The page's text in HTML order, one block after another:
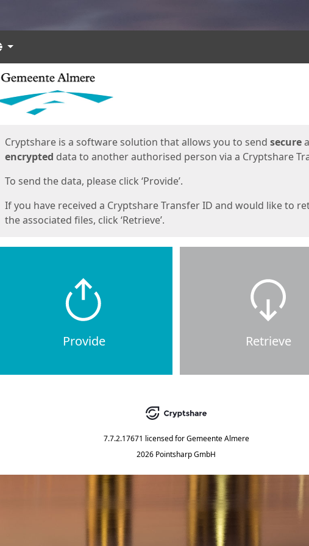
Languages
Start
Cryptshare is a software solution that allows you to send secure
encrypted data to another authorised person via a Cryptshare
To send the data, please click ‘Provide’.
If you have received a Cryptshare Transfer ID and would like to
the associated files, click ‘Retrieve’.
Provide Retrieve
7.7.2.17671 licensed for Gemeente Almere
2026 Pointsharp GmbH